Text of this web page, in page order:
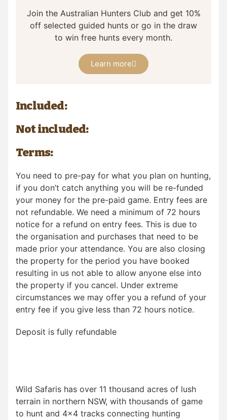
Wild Safaris has over 11 thousand acres of lush
terrain in northern NSW, with thousands of game
to hunt and 4×4 tracks connecting hunting
Join the Australian Hunters Club and get 10%
off selected guided hunts or go in the draw
to win free hunts every month.
Learn more
Included:
Not included:
Terms:
You need to pre-pay for what you plan on hunting,
if you don’t catch anything you will be re-funded
your money for the pre-paid game. Entry fees are
not refundable. We need a minimum of 72 hours
notice for a refund on entry fees. This is due to
the organisation and purchases that need to be
made prior your attendance. You are also closing
the property for the period you have booked
resulting in us not able to allow anyone else into
the property if you cancel. Under extreme
circumstances we may offer you a refund of your
entry fee if you give less than 72 hours notice.
Deposit is fully refundable